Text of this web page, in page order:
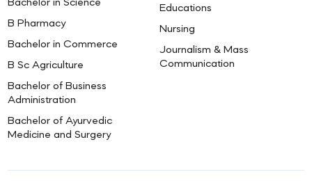
Bachelor in Science
B Pharmacy
Bachelor in Commerce
B Sc Agriculture
Bachelor of Business
Administration
Bachelor of Ayurvedic
Medicine and Surgery
Educations
Nursing
Journalism & Mass
Communication